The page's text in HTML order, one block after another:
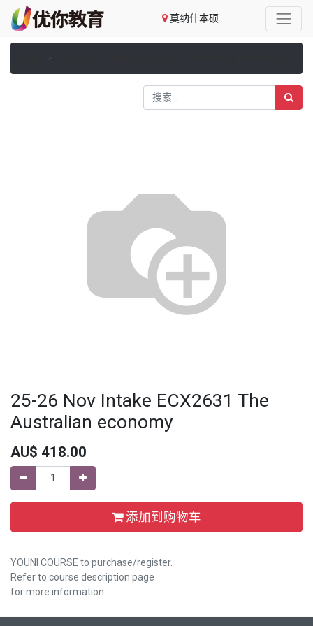
莫纳什本硕
25-26 Nov Intake ECX2631 The
Australian economy
AU$ 418.00
添加到购物车
YOUNI COURSE to purchase/register.
Refer to course description page
for more information.